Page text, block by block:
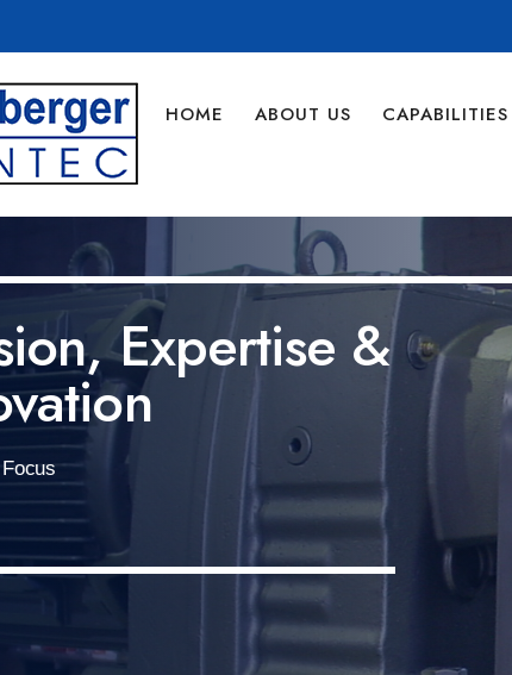
HOME ABOUT US CAPABILITIES
Expertise &